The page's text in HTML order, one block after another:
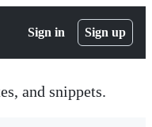
Sign in Sign up
and snippets.